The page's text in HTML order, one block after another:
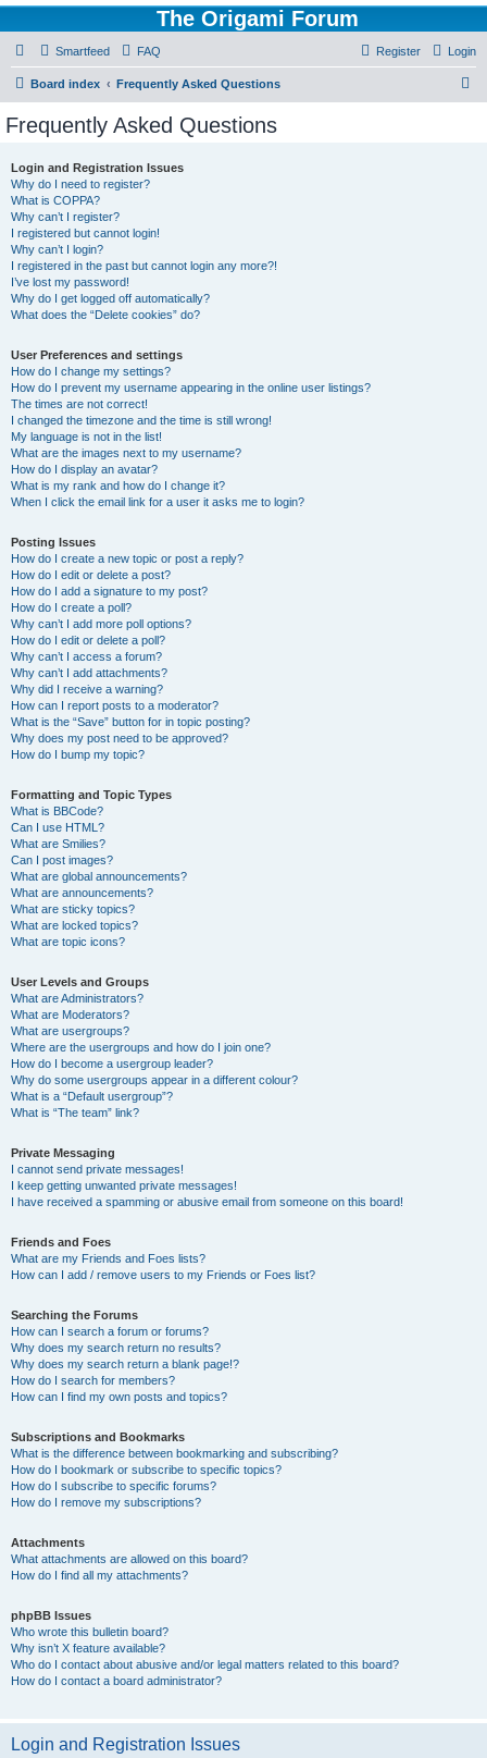
The Origami Forum
Smartfeed FAQ Login
Register
Board index Frequently Asked Questions
Frequently Asked Questions
Login and Registration Issues
Why do I need to register?
What is COPPA?
Why can’t I register?
I registered but cannot login!
Why can’t I login?
I registered in the past but cannot login any more?!
I’ve lost my password!
Why do I get logged off automatically?
What does the “Delete cookies” do?
User Preferences and settings
How do I change my settings?
How do I prevent my username appearing in the online user listings?
The times are not correct!
I changed the timezone and the time is still wrong!
My language is not in the list!
What are the images next to my username?
How do I display an avatar?
What is my rank and how do I change it?
When I click the email link for a user it asks me to login?
Posting Issues
How do I create a new topic or post a reply?
How do I edit or delete a post?
How do I add a signature to my post?
How do I create a poll?
Why can’t I add more poll options?
How do I edit or delete a poll?
Why can’t I access a forum?
Why can’t I add attachments?
Why did I receive a warning?
How can I report posts to a moderator?
What is the “Save” button for in topic posting?
Why does my post need to be approved?
How do I bump my topic?
Formatting and Topic Types
What is BBCode?
Can I use HTML?
What are Smilies?
Can I post images?
What are global announcements?
What are announcements?
What are sticky topics?
What are locked topics?
What are topic icons?
User Levels and Groups
What are Administrators?
What are Moderators?
What are usergroups?
Where are the usergroups and how do I join one?
How do I become a usergroup leader?
Why do some usergroups appear in a different colour?
What is a “Default usergroup”?
What is “The team” link?
Private Messaging
I cannot send private messages!
I keep getting unwanted private messages!
I have received a spamming or abusive email from someone on this board!
Friends and Foes
What are my Friends and Foes lists?
How can I add / remove users to my Friends or Foes list?
Searching the Forums
How can I search a forum or forums?
Why does my search return no results?
Why does my search return a blank page!?
How do I search for members?
How can I find my own posts and topics?
Subscriptions and Bookmarks
What is the difference between bookmarking and subscribing?
How do I bookmark or subscribe to specific topics?
How do I subscribe to specific forums?
How do I remove my subscriptions?
Attachments
What attachments are allowed on this board?
How do I find all my attachments?
phpBB Issues
Who wrote this bulletin board?
Why isn’t X feature available?
Who do I contact about abusive and/or legal matters related to this board?
How do I contact a board administrator?
Login and Registration Issues